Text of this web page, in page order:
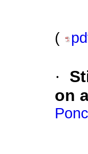
(
·
on